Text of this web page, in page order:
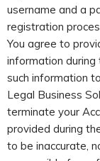
username and a
registration
You agree to
information
such information
Legal Business
terminate your
provided during
to be inaccurate,